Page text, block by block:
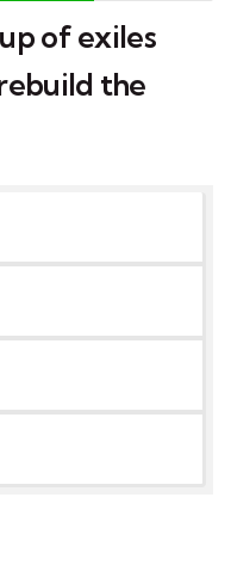
of exiles
the